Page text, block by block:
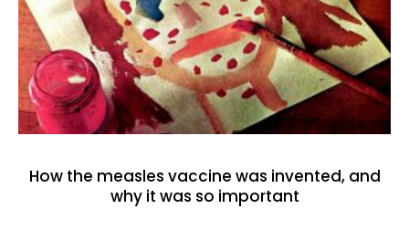
How the measles vaccine was invented, and
why it was so important